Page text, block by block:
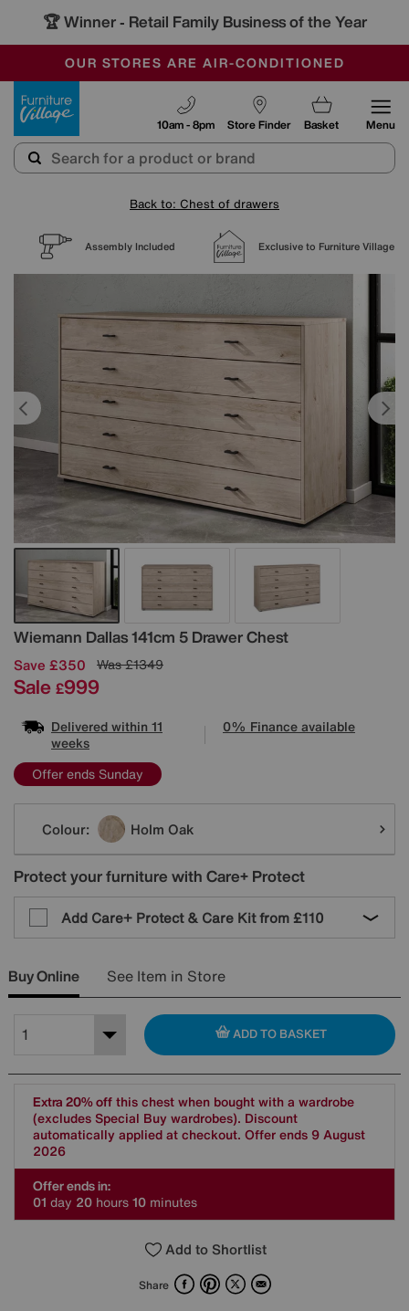
🏆 Winner - Retail Family Business of the Year
SALE - MANY OFFERS END SUNDAY
OUR STORES ARE AIR-CONDITIONED
SAVE MORE TODAY WITH MULTI-BUYS
Store Finder
10am - 8pm Basket Menu
Back to: Chest of drawers
Assembly Included Exclusive to Furniture Village
Wiemann Dallas 141cm 5 Drawer Chest
Details
Save £350 Was£1349
Sale £999
Delivered within 11
weeks
0% Finance available
Offer ends Sunday
Variations
Colour: Holm Oak
Protect your furniture with Care+ Protect
Add Care+ Protect & Care Kit from £110
Buy Online See Item in Store
ADD TO BASKET
Extra 20% offthis chest when bought with a wardrobe
(excludes Special Buy wardrobes). Discount
automatically applied at checkout. Offer ends 9 August
2026
Offer ends in:
01 day 20 hours10 minutes
Add to Shortlist
Share FacebookPinterest
X Email